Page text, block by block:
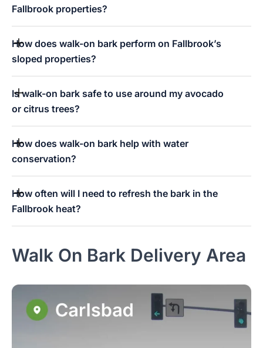
Fallbrook properties?
How does walk-on bark perform on Fallbrook’s
sloped properties?
Is walk-on bark safe to use around my avocado
or citrus trees?
How does walk-on bark help with water
conservation?
How often will I need to refresh the bark in the
Fallbrook heat?
Walk On Bark Delivery Area